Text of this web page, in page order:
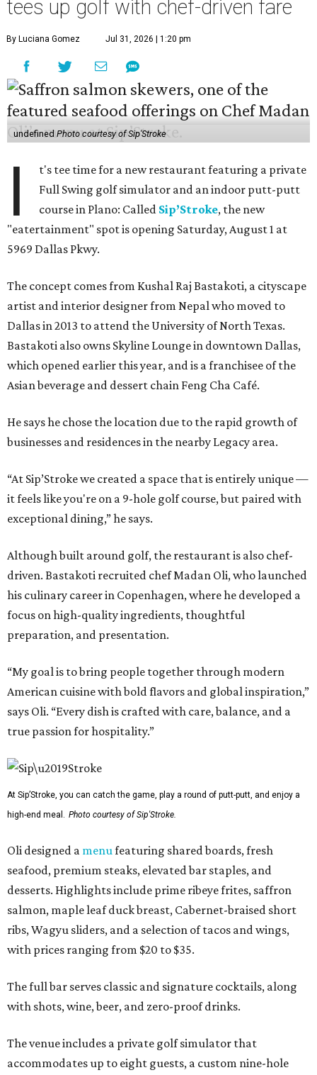
tees up golf with chef-driven fare
By Luciana Gomez Jul 31, 2026 | 1:20 pm
undefinedPhoto courtesy of Sip'Stroke
I
t's tee time for a new restaurant featuring a private
Full Swing golf simulator and an indoor putt-putt
course in Plano: Called Sip’Stroke, the new
"eatertainment" spot is opening Saturday, August 1 at
5969 Dallas Pkwy.
The concept comes from Kushal Raj Bastakoti, a cityscape
artist and interior designer from Nepal who moved to
Dallas in 2013 to attend the University of North Texas.
Bastakoti also owns Skyline Lounge in downtown Dallas,
which opened earlier this year, and is a franchisee of the
Asian beverage and dessert chain Feng Cha Café.
He says he chose the location due to the rapid growth of
businesses and residences in the nearby Legacy area.
“At Sip’Stroke we created a space that is entirely unique —
it feels like you're on a 9-hole golf course, but paired with
exceptional dining,” he says.
Although built around golf, the restaurant is also chef-
driven. Bastakoti recruited chef Madan Oli, who launched
his culinary career in Copenhagen, where he developed a
focus on high-quality ingredients, thoughtful
preparation, and presentation.
“My goal is to bring people together through modern
American cuisine with bold flavors and global inspiration,”
says Oli. “Every dish is crafted with care, balance, and a
true passion for hospitality.”
At Sip’Stroke, you can catch the game, play a round of putt-putt, and enjoy a
high-end meal. Photo courtesy of Sip'Stroke.
Oli designed a menufeaturing shared boards, fresh
seafood, premium steaks, elevated bar staples, and
desserts. Highlights include prime ribeye frites, saffron
salmon, maple leaf duck breast, Cabernet-braised short
ribs, Wagyu sliders, and a selection of tacos and wings,
with prices ranging from $20 to $35.
The full bar serves classic and signature cocktails, along
with shots, wine, beer, and zero-proof drinks.
The venue includes a private golf simulator that
accommodates up to eight guests, a custom nine-hole